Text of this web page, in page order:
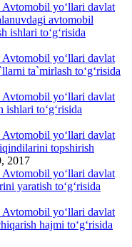
yo‘llari davlat
avtomobil
ishlari to‘g‘risida
yo‘llari davlat
ta`mirlash to‘g‘risida
yo‘llari davlat
ishlari to‘g‘risida
yo‘llari davlat
topshirish
2017
yo‘llari davlat
yaratish to‘g‘risida
yo‘llari davlat
hajmi to‘g‘risida